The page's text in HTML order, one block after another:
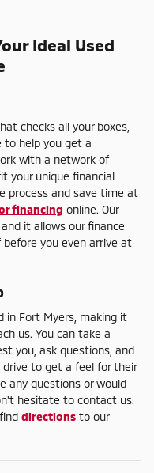
Ideal Used
checks all your boxes,
to help you get a
with a network of
your unique financial
process and save time at
financing online. Our
it allows our finance
you even arrive at
in Fort Myers, making it
us. You can take a
you, ask questions, and
to get a feel for their
any questions or would
hesitate to contact us.
directions to our